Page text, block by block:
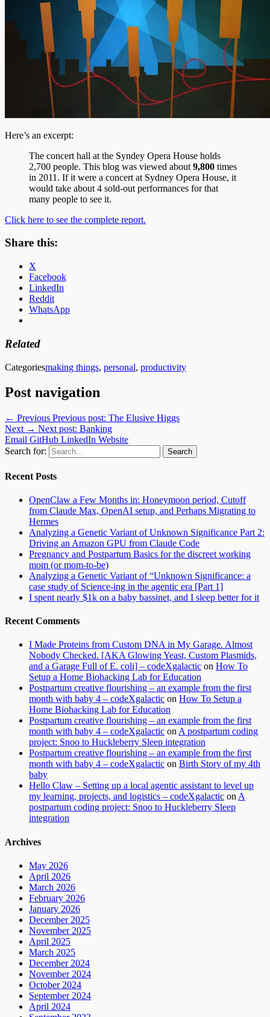
Here’s an excerpt:
The concert hall at the Syndey Opera House holds
2,700 people. This blog was viewed about 9,800 times
in 2011. If it were a concert at Sydney Opera House, it
would take about 4 sold-out performances for that
many people to see it.
Click here to see the complete report.
Share this:
X
Facebook
LinkedIn
Reddit
WhatsApp
Related
Categoriesmaking things, personal, productivity
Post navigation
← Previous Previous post: The Elusive Higgs
Next → Next post: Banking
Email GitHub LinkedIn Website
Search for:
Recent Posts
OpenClaw a Few Months in: Honeymoon period, Cutoff
from Claude Max, OpenAI setup, and Perhaps Migrating to
Hermes
Analyzing a Genetic Variant of Unknown Significance Part 2:
Driving an Amazon GPU from Claude Code
Pregnancy and Postpartum Basics for the discreet working
mom (or mom-to-be)
Analyzing a Genetic Variant of “Unknown Significance: a
case study of Science-ing in the agentic era [Part 1]
I spent nearly $1k on a baby bassinet, and I sleep better for it
Recent Comments
I Made Proteins from Custom DNA in My Garage. Almost
Nobody Checked. [AKA Glowing Yeast, Custom Plasmids,
and a Garage Full of E. coli] – codeXgalactic on How To
Setup a Home Biohacking Lab for Education
Postpartum creative flourishing – an example from the first
month with baby 4 – codeXgalactic on How To Setup a
Home Biohacking Lab for Education
Postpartum creative flourishing – an example from the first
month with baby 4 – codeXgalactic on A postpartum coding
project: Snoo to Huckleberry Sleep integration
Postpartum creative flourishing – an example from the first
month with baby 4 – codeXgalactic on Birth Story of my 4th
baby
Hello Claw – Setting up a local agentic assistant to level up
my learning, projects, and logistics – codeXgalactic on A
postpartum coding project: Snoo to Huckleberry Sleep
integration
Archives
May 2026
April 2026
March 2026
February 2026
January 2026
December 2025
November 2025
April 2025
March 2025
December 2024
November 2024
October 2024
September 2024
April 2024